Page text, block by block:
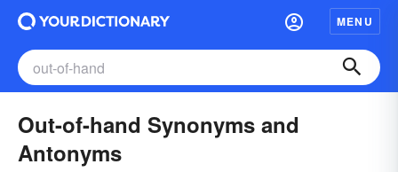
MENU
Out-of-hand Synonyms and
Antonyms